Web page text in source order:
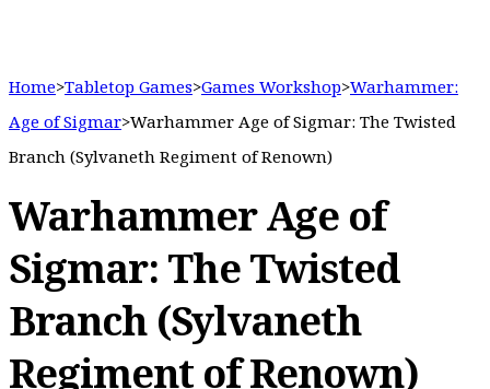
Home>Tabletop Games>Games Workshop>Warhammer:
Age of Sigmar>Warhammer Age of Sigmar: The Twisted
Branch (Sylvaneth Regiment of Renown)
Warhammer Age of
Sigmar: The Twisted
Branch (Sylvaneth
Regiment of Renown)